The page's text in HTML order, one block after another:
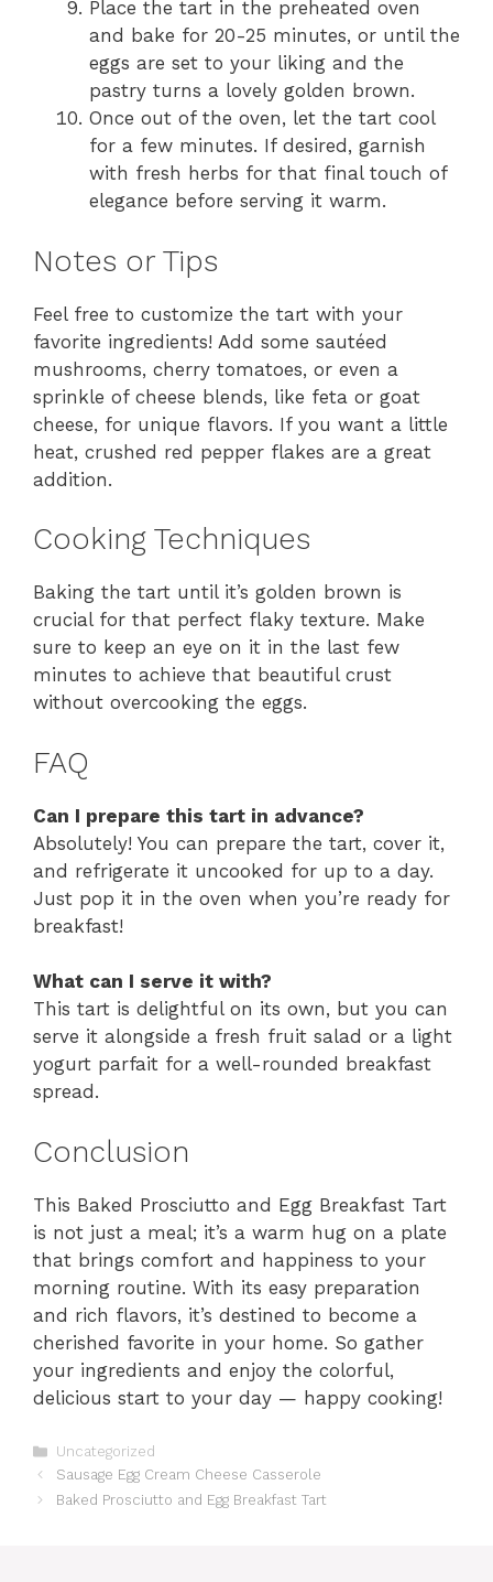
Place the tart in the preheated oven
and bake for 20-25 minutes, or until the
eggs are set to your liking and the
pastry turns a lovely golden brown.
Once out of the oven, let the tart cool
for a few minutes. If desired, garnish
with fresh herbs for that final touch of
elegance before serving it warm.
Notes or Tips
Feel free to customize the tart with your
favorite ingredients! Add some sautéed
mushrooms, cherry tomatoes, or even a
sprinkle of cheese blends, like feta or goat
cheese, for unique flavors. If you want a little
heat, crushed red pepper flakes are a great
addition.
Cooking Techniques
Baking the tart until it’s golden brown is
crucial for that perfect flaky texture. Make
sure to keep an eye on it in the last few
minutes to achieve that beautiful crust
without overcooking the eggs.
FAQ
Can I prepare this tart in advance?
Absolutely! You can prepare the tart, cover it,
and refrigerate it uncooked for up to a day.
Just pop it in the oven when you’re ready for
breakfast!
What can I serve it with?
This tart is delightful on its own, but you can
serve it alongside a fresh fruit salad or a light
yogurt parfait for a well-rounded breakfast
spread.
Conclusion
This Baked Prosciutto and Egg Breakfast Tart
is not just a meal; it’s a warm hug on a plate
that brings comfort and happiness to your
morning routine. With its easy preparation
and rich flavors, it’s destined to become a
cherished favorite in your home. So gather
your ingredients and enjoy the colorful,
delicious start to your day — happy cooking!
Categories
Uncategorized
Sausage Egg Cream Cheese Casserole
Baked Prosciutto and Egg Breakfast Tart